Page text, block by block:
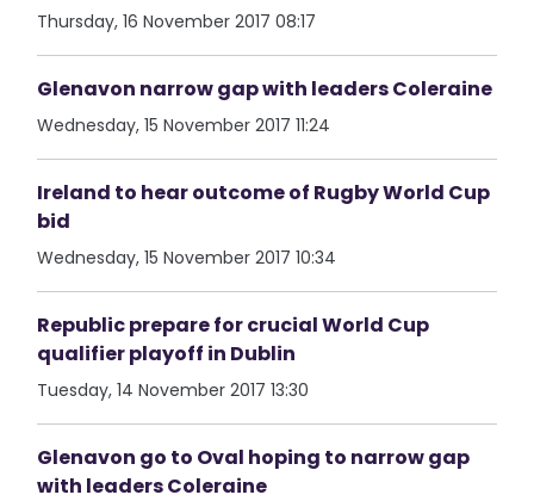
Thursday, 16 November 2017 08:17
Glenavon narrow gap with leaders Coleraine
Wednesday, 15 November 2017 11:24
Ireland to hear outcome of Rugby World Cup
bid
Wednesday, 15 November 2017 10:34
Republic prepare for crucial World Cup
qualifier playoff in Dublin
Tuesday, 14 November 2017 13:30
Glenavon go to Oval hoping to narrow gap
with leaders Coleraine